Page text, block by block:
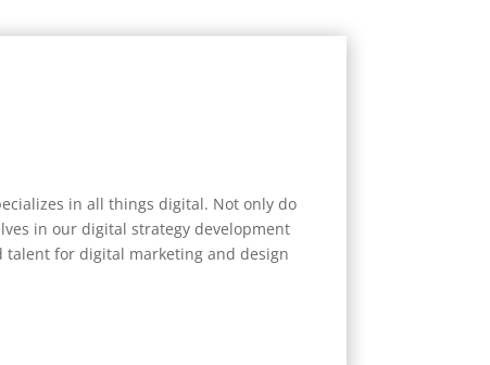
in all things digital. Not only do
in our digital strategy development
talent for digital marketing and design